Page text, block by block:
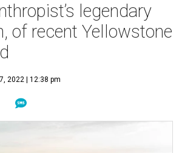
legendary
of recent Yellowstone
2022 | 12:38 pm